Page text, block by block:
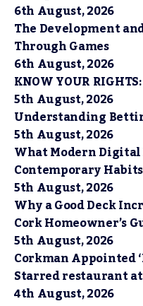
6th August, 2026
The Development
Through Games
6th August, 2026
KNOW YOUR
5th August, 2026
Understanding
5th August, 2026
What Modern
Contemporary Habits
5th August, 2026
Why a Good Deck
Cork Homeowner’s
5th August, 2026
Corkman Appointed
Starred restaurant
4th August, 2026